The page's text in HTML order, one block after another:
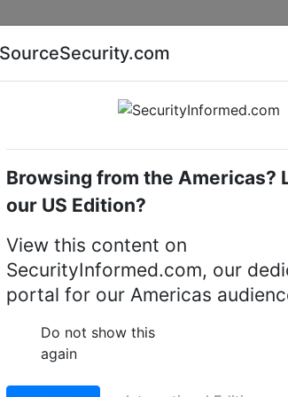
AI special report Cyber security
Access control readers Vanderbilt
Access control
SourceSecurity.com
Browsing from the Americas?
our US Edition?
View this content on
SecurityInformed.com, our
portal for our Americas
Do not show this
again